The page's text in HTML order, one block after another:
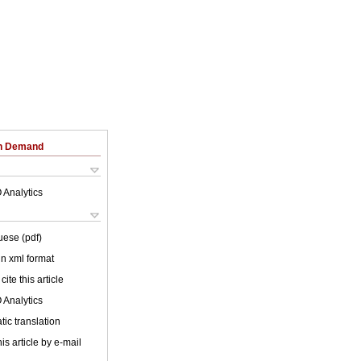
Demand
Analytics
(pdf)
xml format
this article
Analytics
translation
article by e-mail